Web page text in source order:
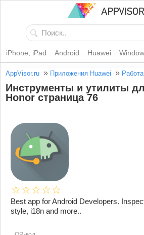
iPhone, iPad Android Huawei
AppVisor.ru » Приложения Huawei » Работа
Инструменты и утилиты
Honor страница 76
Best app for Android Developers.
style, i18n and more..